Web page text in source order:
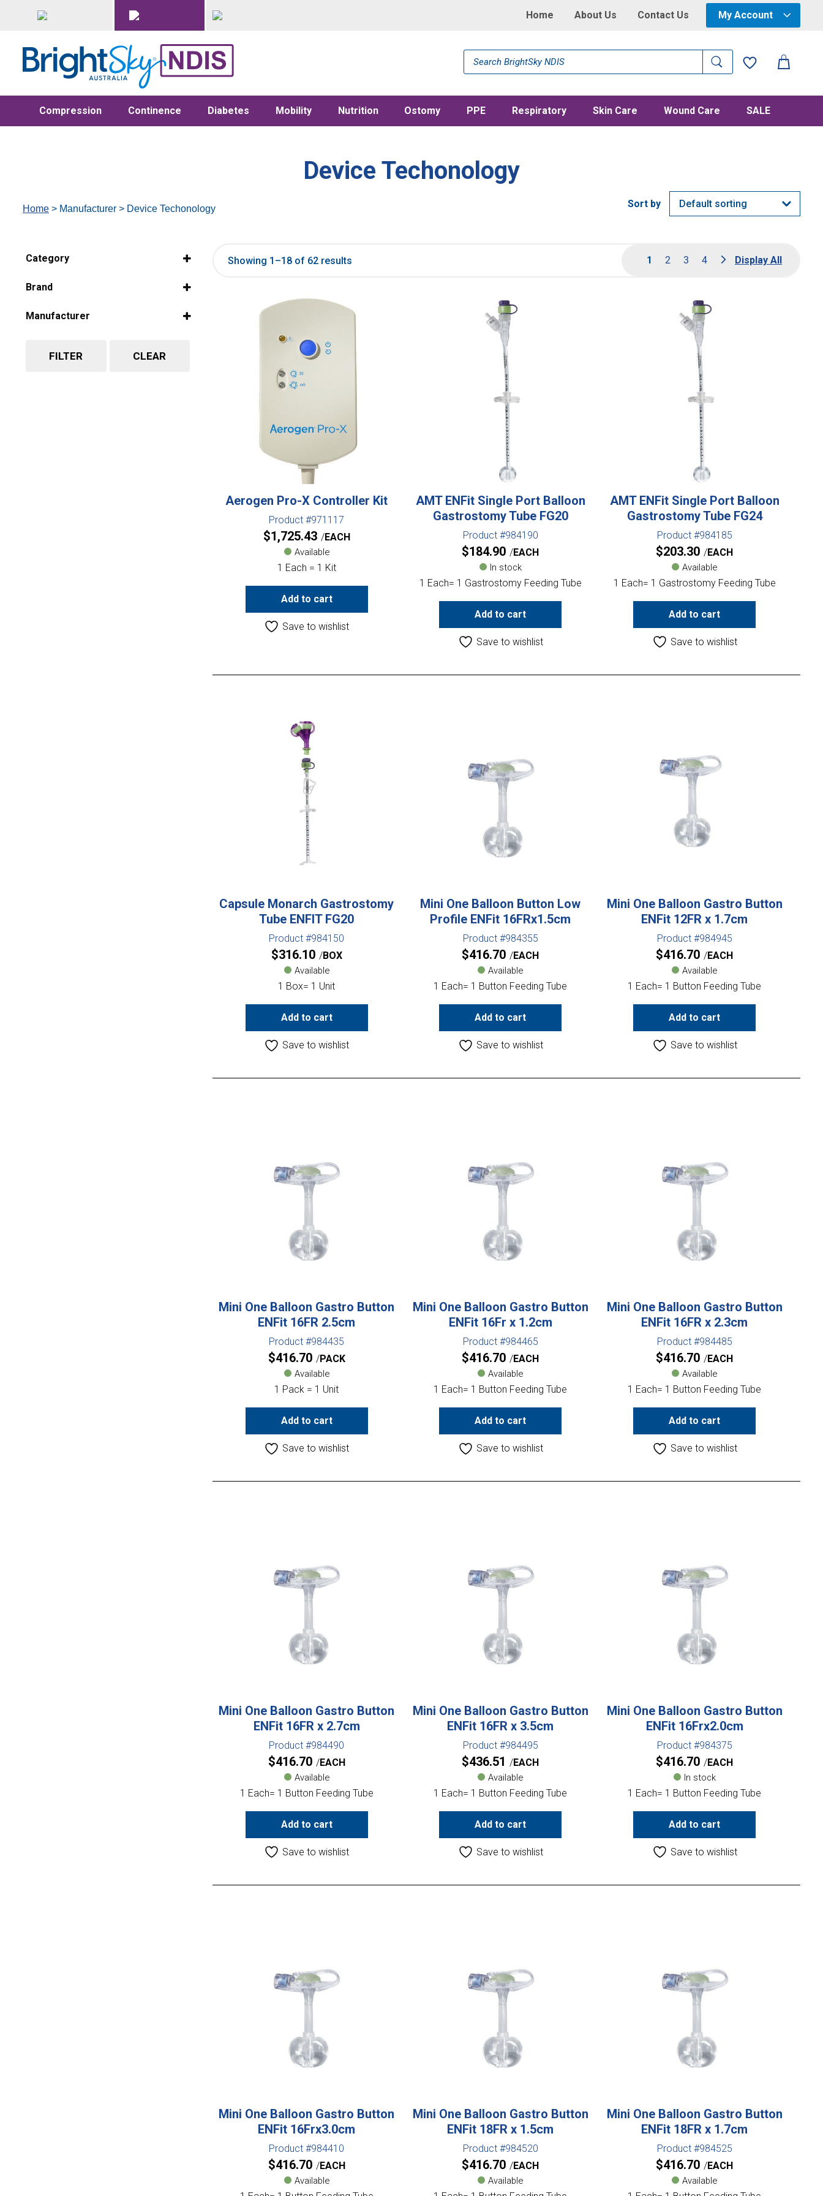
Home About Us Contact Us My Account
Products
search
Compression Continence Diabetes Mobility Nutrition Ostomy PPE Respiratory Skin Care Wound Care SALE
Device Techonology
Home > Manufacturer > Device Techonology
Category
Brand
Manufacturer
FILTER CLEAR
1 2 3 4
Showing 1–18 of 62 results Display All
Aerogen Pro-X Controller Kit
Product #971117
$1,725.43 EACH
Available
1 Each = 1 Kit
Add to cart
Save to wishlist
AMT ENFit Single Port Balloon
Gastrostomy Tube FG20
Product #984190
$184.90 EACH
In stock
1 Each= 1 Gastrostomy Feeding Tube
Add to cart
Save to wishlist
AMT ENFit Single Port Balloon
Gastrostomy Tube FG24
Product #984185
$203.30 EACH
Available
1 Each= 1 Gastrostomy Feeding Tube
Add to cart
Save to wishlist
Capsule Monarch Gastrostomy
Tube ENFIT FG20
Product #984150
$316.10 BOX
Available
1 Box= 1 Unit
Add to cart
Save to wishlist
Mini One Balloon Button Low
Profile ENFit 16FRx1.5cm
Product #984355
$416.70 EACH
Available
1 Each= 1 Button Feeding Tube
Add to cart
Save to wishlist
Mini One Balloon Gastro Button
ENFit 12FR x 1.7cm
Product #984945
$416.70 EACH
Available
1 Each= 1 Button Feeding Tube
Add to cart
Save to wishlist
Mini One Balloon Gastro Button
ENFit 16FR 2.5cm
Product #984435
$416.70 PACK
Available
1 Pack = 1 Unit
Add to cart
Save to wishlist
Mini One Balloon Gastro Button
ENFit 16Fr x 1.2cm
Product #984465
$416.70 EACH
Available
1 Each= 1 Button Feeding Tube
Add to cart
Save to wishlist
Mini One Balloon Gastro Button
ENFit 16FR x 2.3cm
Product #984485
$416.70 EACH
Available
1 Each= 1 Button Feeding Tube
Add to cart
Save to wishlist
Mini One Balloon Gastro Button
ENFit 16FR x 2.7cm
Product #984490
$416.70 EACH
Available
1 Each= 1 Button Feeding Tube
Add to cart
Save to wishlist
Mini One Balloon Gastro Button
ENFit 16FR x 3.5cm
Product #984495
$436.51 EACH
Available
1 Each= 1 Button Feeding Tube
Add to cart
Save to wishlist
Mini One Balloon Gastro Button
ENFit 16Frx2.0cm
Product #984375
$416.70 EACH
In stock
1 Each= 1 Button Feeding Tube
Add to cart
Save to wishlist
Mini One Balloon Gastro Button
ENFit 16Frx3.0cm
Product #984410
$416.70 EACH
Available
Mini One Balloon Gastro Button
ENFit 18FR x 1.5cm
Product #984520
$416.70 EACH
Available
Mini One Balloon Gastro Button
ENFit 18FR x 1.7cm
Product #984525
$416.70 EACH
Available